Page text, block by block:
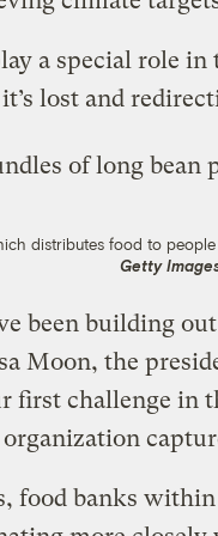
a special role
lost and
distributes food to
Getty
been building
Moon, the
first challenge in
food banks